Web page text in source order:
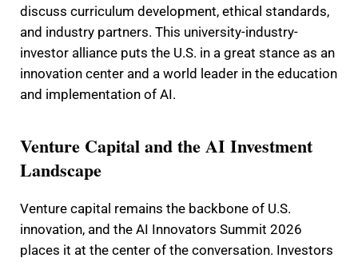
discuss curriculum development, ethical standards,
and industry partners. This university-industry-
investor alliance puts the U.S. in a great stance as an
innovation center and a world leader in the education
and implementation of AI.
Venture Capital and the AI Investment
Landscape
Venture capital remains the backbone of U.S.
innovation, and the AI Innovators Summit 2026
places it at the center of the conversation. Investors